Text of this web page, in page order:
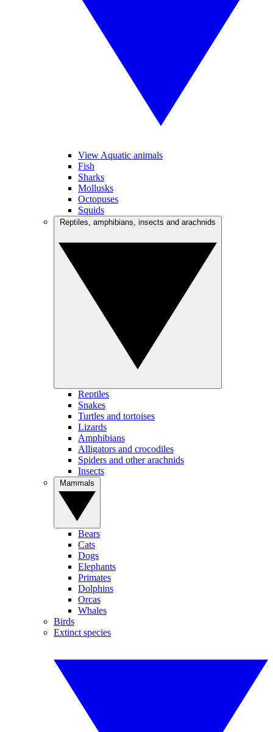
View Aquatic animals
Fish
Sharks
Mollusks
Octopuses
Squids
Reptiles
Snakes
Turtles and tortoises
Lizards
Amphibians
Alligators and crocodiles
Spiders and other arachnids
Insects
Bears
Cats
Dogs
Elephants
Primates
Dolphins
Orcas
Whales
Birds
Extinct species